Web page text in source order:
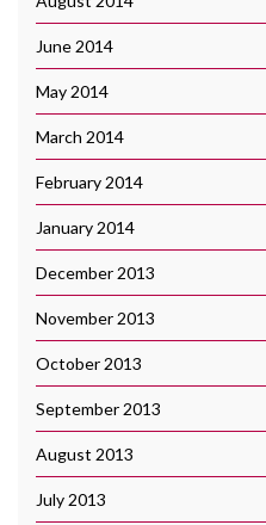
June 2014
May 2014
March 2014
February 2014
January 2014
December 2013
November 2013
October 2013
September 2013
August 2013
July 2013